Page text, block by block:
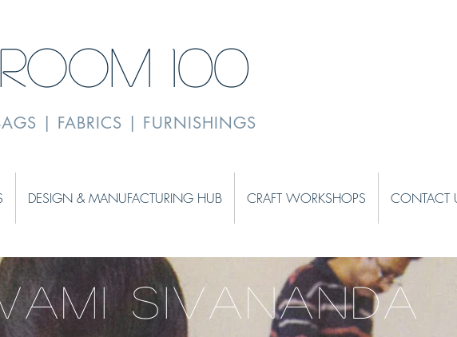
ROOM 100
| FABRICS | FURNISHINGS
DESIGN & MANUFACTURING HUB CRAFT WORKSHOPS CONTACT
SIVANANDA